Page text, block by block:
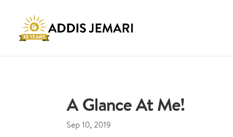
A Glance At Me!
Sep 10, 2019